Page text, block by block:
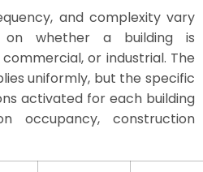
and complexity vary
on whether a building is
or industrial. The
uniformly, but the specific
activated for each building
occupancy, construction